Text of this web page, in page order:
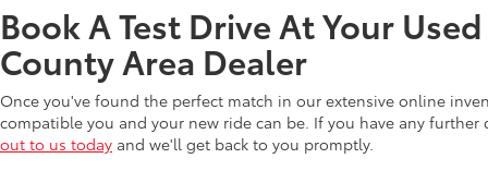
Book A Test Drive At Your
County Area Dealer
Once you've found the perfect match in our extensive online
compatible you and your new ride can be. If you have any
out to us today and we'll get back to you promptly.